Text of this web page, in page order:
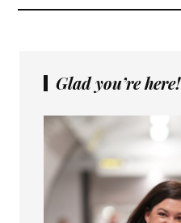
Glad you’re here!